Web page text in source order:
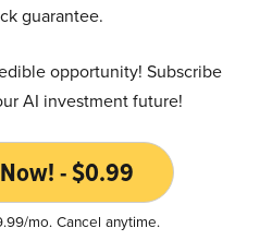
guarantee.
opportunity! Subscribe
AI investment future!
- $0.99
mo. Cancel anytime.